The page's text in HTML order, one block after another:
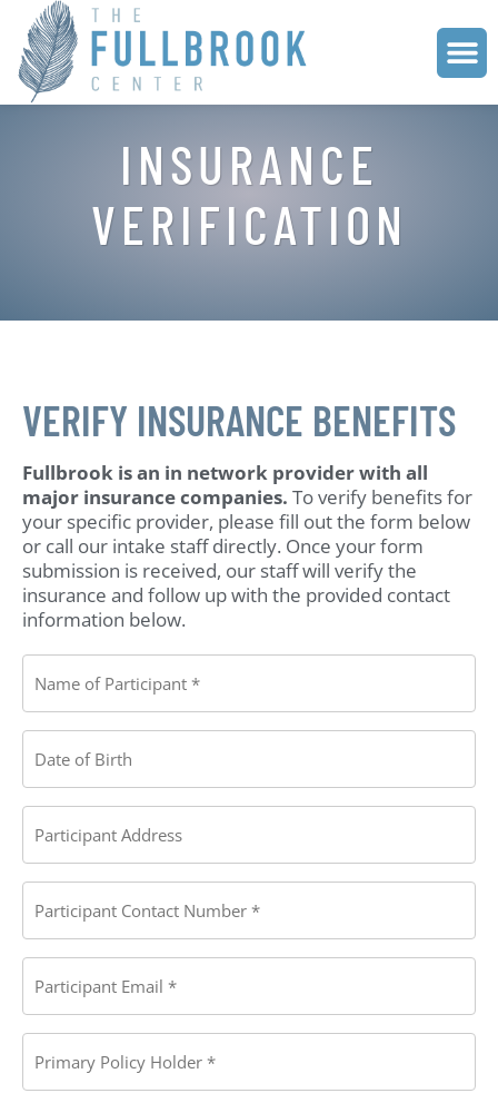
INSURANCE
VERIFICATION
VERIFY INSURANCE BENEFITS
Fullbrook is an in network provider with all
major insurance companies. To verify benefits for
your specific provider, please fill out the form below
or call our intake staff directly. Once your form
submission is received, our staff will verify the
insurance and follow up with the provided contact
information below.
Name
of
Participant:
(Required)
Date
of
Birth
Participant
Address(Required)
Participant
Contact
Number
Participant
Email (Required)
Primary
Policy
Holder (Required)